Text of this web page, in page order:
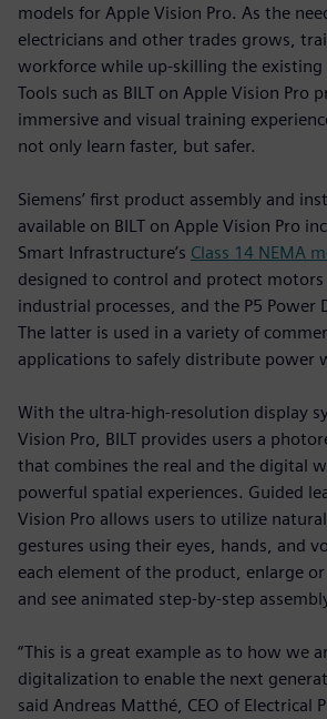
models for Apple Vision Pro. As the
electricians and other trades grows,
workforce while up-skilling the existing
Tools such as BILT on Apple Vision Pro
immersive and visual training
not only learn faster, but safer.
Siemens’ first product assembly and
available on BILT on Apple Vision Pro
Smart Infrastructure’s Class 14 NEMA
designed to control and protect motors
industrial processes, and the P5 Power
The latter is used in a variety of
applications to safely distribute power
With the ultra-high-resolution display
Vision Pro, BILT provides users a
that combines the real and the digital
powerful spatial experiences. Guided
Vision Pro allows users to utilize
gestures using their eyes, hands, and
each element of the product, enlarge
and see animated step-by-step
“This is a great example as to how we
digitalization to enable the next
said Andreas Matthé, CEO of Electrical